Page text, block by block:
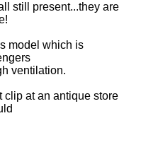
still present...they are
model which is
ventilation.
clip at an antique store